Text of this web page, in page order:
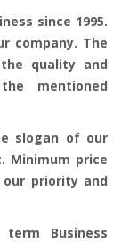
since 1995.
company. The
quality and
mentioned
slogan of our
Minimum price
priority and
Business